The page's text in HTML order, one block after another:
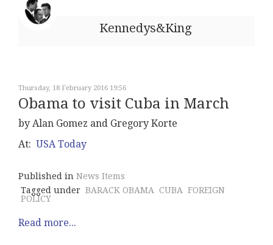
Kennedys&King
Thursday, 18 February 2016 19:56
Obama to visit Cuba in March
by Alan Gomez and Gregory Korte
At: USA Today
Published in News Items
Tagged under BARACK OBAMA CUBA FOREIGN
POLICY
Read more...